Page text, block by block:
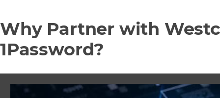
Why Partner with
1Password?